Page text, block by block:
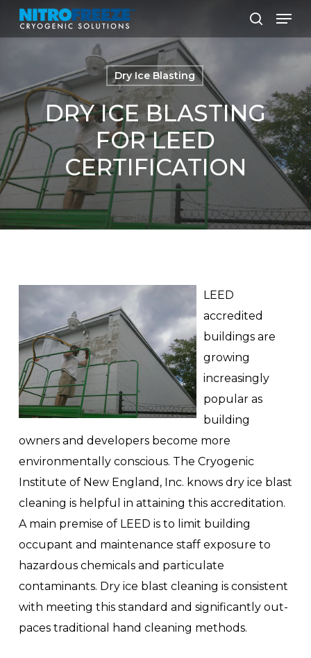
Skip
Menu
Dry Ice Blasting
DRY ICE BLASTING
FOR LEED
CERTIFICATION
LEED
accredited
buildings are
growing
increasingly
popular as
building
owners and developers become more
environmentally conscious. The Cryogenic
Institute of New England, Inc. knows dry ice blast
cleaning is helpful in attaining this accreditation.
A main premise of LEED is to limit building
occupant and maintenance staff exposure to
hazardous chemicals and particulate
contaminants. Dry ice blast cleaning is consistent
with meeting this standard and significantly out-
paces traditional hand cleaning methods.